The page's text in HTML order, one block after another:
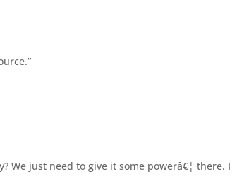
We just need to give it some powerâ€¦ there. I